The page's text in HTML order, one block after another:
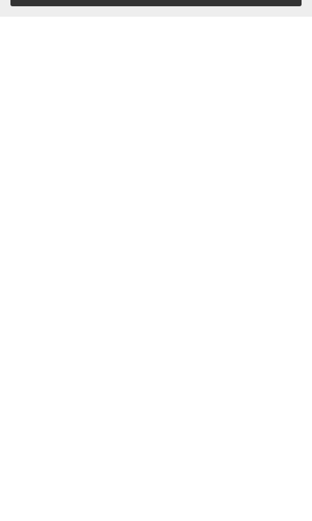
Vision, Mission and Values
Retrieve Password